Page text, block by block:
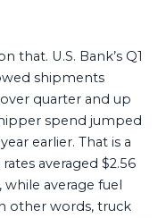
that. U.S. Bank’s Q1
shipments
quarter and up
spend jumped
earlier. That is a
averaged $2.56
while average fuel
other words, truck